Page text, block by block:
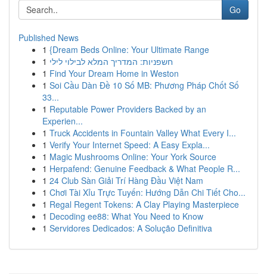
Go
Published News
1 {Dream Beds Online: Your Ultimate Range
1 חשפניות: המדריך המלא לבילוי לילי
1 Find Your Dream Home in Weston
1 Soi Cầu Dàn Đề 10 Số MB: Phương Pháp Chốt Số
33...
1 Reputable Power Providers Backed by an
Experien...
1 Truck Accidents in Fountain Valley What Every I...
1 Verify Your Internet Speed: A Easy Expla...
1 Magic Mushrooms Online: Your York Source
1 Herpafend: Genuine Feedback & What People R...
1 24 Club Sàn Giải Trí Hàng Đầu Việt Nam
1 Chơi Tài Xỉu Trực Tuyến: Hướng Dẫn Chi Tiết Cho...
1 Regal Regent Tokens: A Clay Playing Masterpiece
1 Decoding ee88: What You Need to Know
1 Servidores Dedicados: A Solução Definitiva